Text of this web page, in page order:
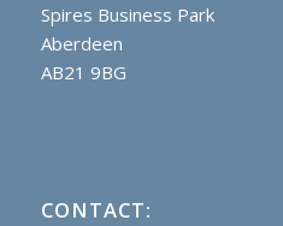
Spires Business Park
Aberdeen
AB21 9BG
CONTACT: